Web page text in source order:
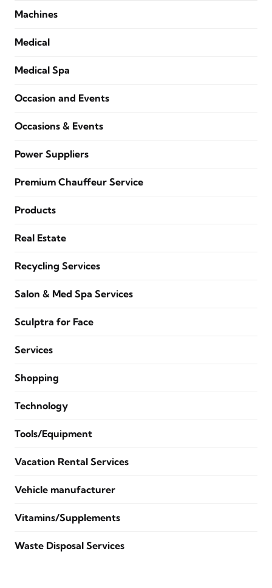
Machines
Medical
Medical Spa
Occasion and Events
Occasions & Events
Power Suppliers
Premium Chauffeur Service
Products
Real Estate
Recycling Services
Salon & Med Spa Services
Sculptra for Face
Services
Shopping
Technology
Tools/Equipment
Vacation Rental Services
Vehicle manufacturer
Vitamins/Supplements
Waste Disposal Services